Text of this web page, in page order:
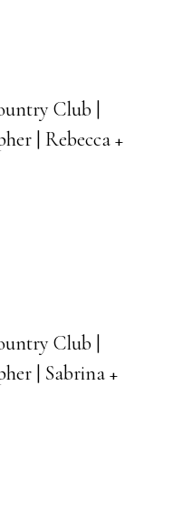
Club |
| Rebecca +
Club |
| Sabrina +